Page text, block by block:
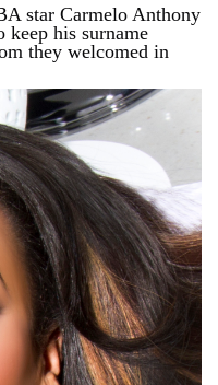
star Carmelo Anthony
keep his surname
they welcomed in